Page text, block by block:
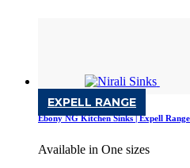
Cristallo Kitchen Sinks | Quartz
EXPELL RANGE
Ebony NG Kitchen Sinks | Expell Range
Available in One sizes